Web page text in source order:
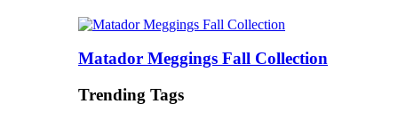
Matador Meggings Fall Collection
Trending Tags